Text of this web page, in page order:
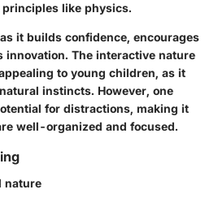
like physics.
it builds confidence, encourages
innovation. The interactive nature
to young children, as it
instincts. However, one
for distractions, making it
well-organized and focused.
nature